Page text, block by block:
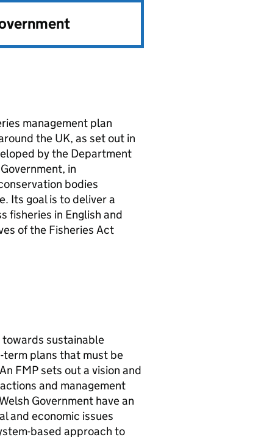
management plan
the UK, as set out in
by the Department
in
bodies
Its goal is to deliver a
fisheries in English and
of the Fisheries Act
sustainable
term plans that must be
FMPsets out a vision and
and management
Government have an
and economic issues
based approach to